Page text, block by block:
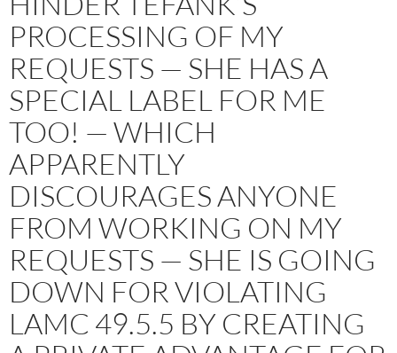
PROCESSING OF MY
REQUESTS — SHE HAS A
SPECIAL LABEL FOR ME
TOO! — WHICH
APPARENTLY
DISCOURAGES ANYONE
FROM WORKING ON MY
REQUESTS — SHE IS GOING
DOWN FOR VIOLATING
LAMC 49.5.5 BY CREATING